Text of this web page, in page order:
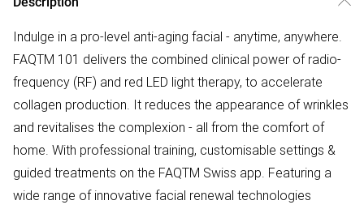
Indulge in a pro-level anti-aging facial - anytime, anywhere.
FAQTM 101 delivers the combined clinical power of radio-
frequency (RF) and red LED light therapy, to accelerate
collagen production. It reduces the appearance of wrinkles
and revitalises the complexion - all from the comfort of
home. With professional training, customisable settings &
guided treatments on the FAQTM Swiss app. Featuring a
wide range of innovative facial renewal technologies